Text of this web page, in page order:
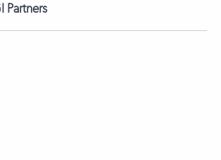
Partners